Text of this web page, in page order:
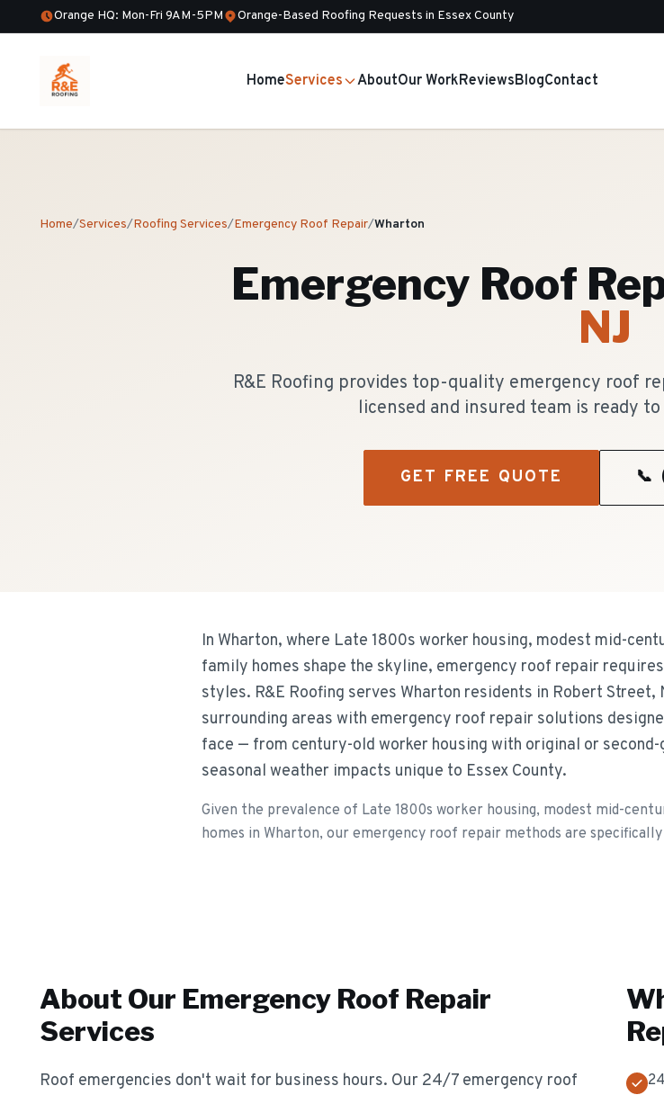
Orange HQ: Mon-Fri 9AM-5PM Orange-Based Roofing Requests in Essex County
HomeServices AboutOur WorkReviewsBlogContact
Home/Services/Roofing Services/Emergency Roof Repair/Wharton
Emergency Roof
NJ
R&E Roofing provides top-quality emergency roof
licensed and insured team is ready
GET FREE QUOTE 📞
In Wharton, where Late 1800s worker housing, modest mid-
family homes shape the skyline, emergency roof repair
styles. R&E Roofing serves Wharton residents in Robert Street,
surrounding areas with emergency roof repair solutions
face — from century-old worker housing with original or
seasonal weather impacts unique to Essex County.
Given the prevalence of Late 1800s worker housing, modest mid-
homes in Wharton, our emergency roof repair methods are
About Our Emergency Roof Repair
Services
Roof emergencies don't wait for business hours. Our 24/7 emergency roof